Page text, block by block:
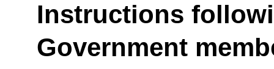
Instructions
Government